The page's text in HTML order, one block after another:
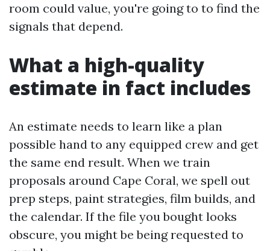
room could value, you're going to to find the
signals that depend.
What a high-quality
estimate in fact includes
An estimate needs to learn like a plan
possible hand to any equipped crew and get
the same end result. When we train
proposals around Cape Coral, we spell out
prep steps, paint strategies, film builds, and
the calendar. If the file you bought looks
obscure, you might be being requested to